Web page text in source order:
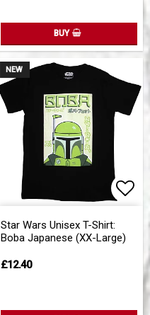
BUY
NEW
Star Wars Unisex T-Shirt:
Boba Japanese (XX-Large)
£12.40